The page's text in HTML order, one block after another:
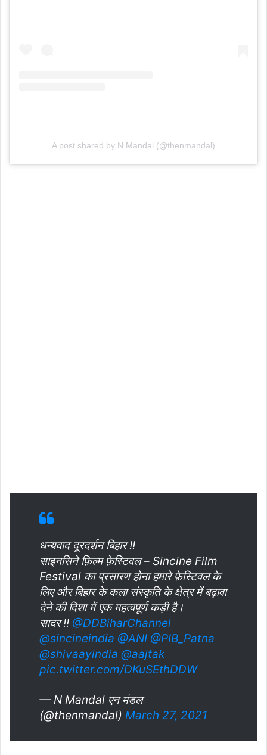
A post shared by N Mandal (@thenmandal)
धन्यवाद दूरदर्शन बिहार !!
साइनसिने फ़िल्म फ़ेस्टिवल – Sincine Film
Festival का प्रसारण होना हमारे फ़ेस्टिवल के
लिए और बिहार के कला संस्कृति के क्षेत्र में बढ़ावा
देने की दिशा में एक महत्वपूर्ण कड़ी है।
सादर !! @DDBiharChannel
@sincineindia @ANI @PIB_Patna
@shivaayindia @aajtak
pic.twitter.com/DKuSEthDDW
— N Mandal एन मंडल
(@thenmandal) March 27, 2021